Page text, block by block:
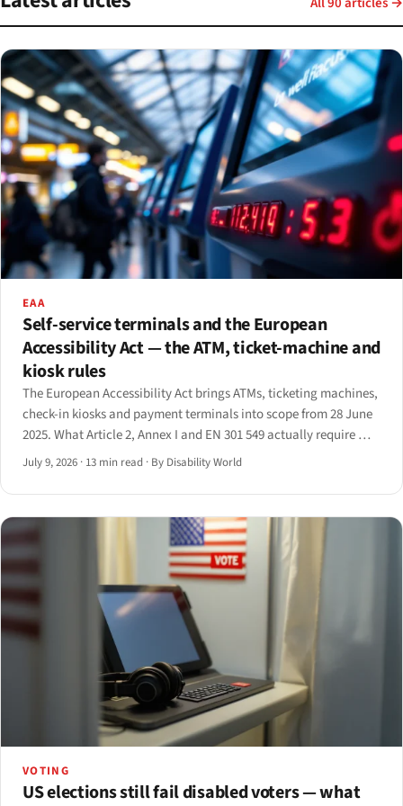
EAA
Self-service terminals and the European
Accessibility Act — the ATM, ticket-machine and
kiosk rules
The European Accessibility Act brings ATMs, ticketing machines,
check-in kiosks and payment terminals into scope from 28 June
2025. What Article 2, Annex I and EN 301 549 actually require —
and the 20-year grandfather clause that softens it.
July 9, 2026 · 13 min read · By Disability World
VOTING
US elections still fail disabled voters — what